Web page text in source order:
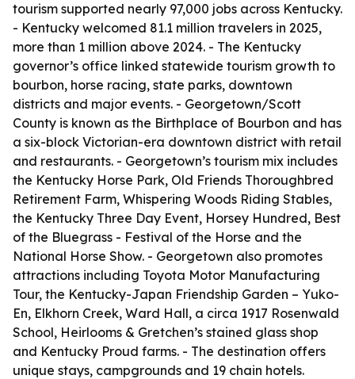
tourism supported nearly 97,000 jobs across Kentucky.
- Kentucky welcomed 81.1 million travelers in 2025,
more than 1 million above 2024. - The Kentucky
governor’s office linked statewide tourism growth to
bourbon, horse racing, state parks, downtown
districts and major events. - Georgetown/Scott
County is known as the Birthplace of Bourbon and has
a six-block Victorian-era downtown district with retail
and restaurants. - Georgetown’s tourism mix includes
the Kentucky Horse Park, Old Friends Thoroughbred
Retirement Farm, Whispering Woods Riding Stables,
the Kentucky Three Day Event, Horsey Hundred, Best
of the Bluegrass - Festival of the Horse and the
National Horse Show. - Georgetown also promotes
attractions including Toyota Motor Manufacturing
Tour, the Kentucky-Japan Friendship Garden – Yuko-
En, Elkhorn Creek, Ward Hall, a circa 1917 Rosenwald
School, Heirlooms & Gretchen’s stained glass shop
and Kentucky Proud farms. - The destination offers
unique stays, campgrounds and 19 chain hotels.